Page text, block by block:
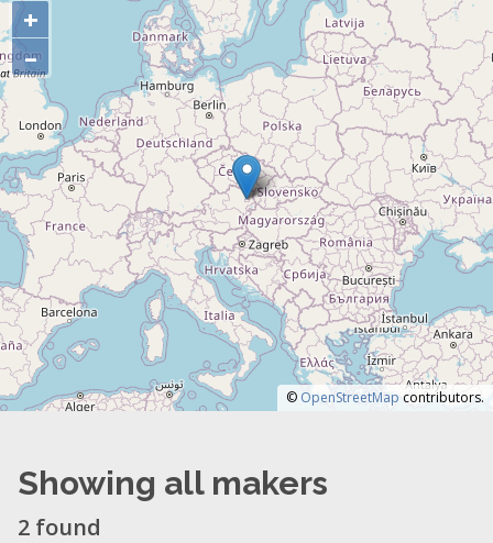
+
–
© OpenStreetMap contributors.
Showing all makers
2 found